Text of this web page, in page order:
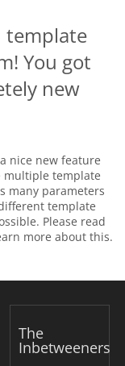
template
You got
new
nice new feature
multiple template
many parameters
template
Please read
more about this.
The
Inbetweeners